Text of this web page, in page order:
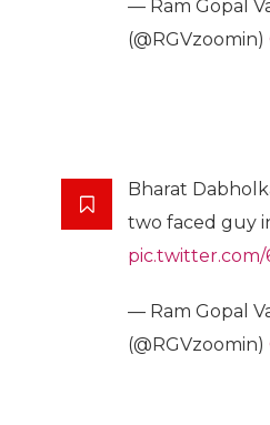
— Ram Gopal
(@RGVzoomin)
Bharat
two faced guy
pic.twitter.com/
— Ram Gopal
(@RGVzoomin)